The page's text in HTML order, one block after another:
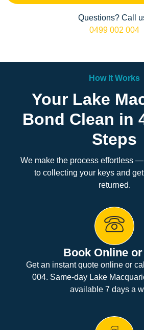
Questions? Call
0499 002 004
How It Works
Your Lake
Bond Clean in
Steps
We make the process effortless —
to collecting your keys and
returned.
Book Online
Get an instant quote online or
004. Same-day Lake
available 7 days a